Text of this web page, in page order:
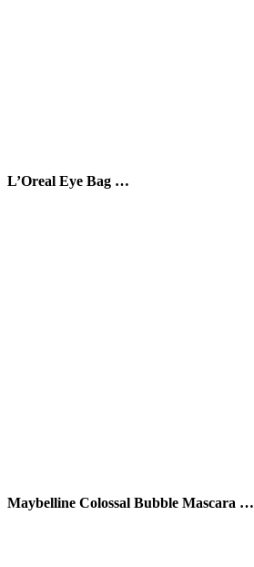
L’Oreal Eye Bag …
Maybelline Colossal Bubble Mascara …